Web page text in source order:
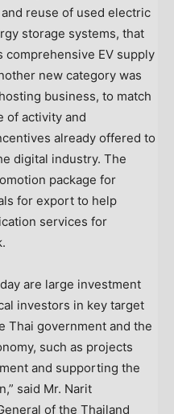
reuse of used electric
storage systems, that
comprehensive EV supply
new category was
business, to match
of activity and
already offered to
digital industry. The
package for
for export to help
services for
are large investment
investors in key target
Thai government and the
such as projects
and supporting the
said Mr. Narit
of the Thailand